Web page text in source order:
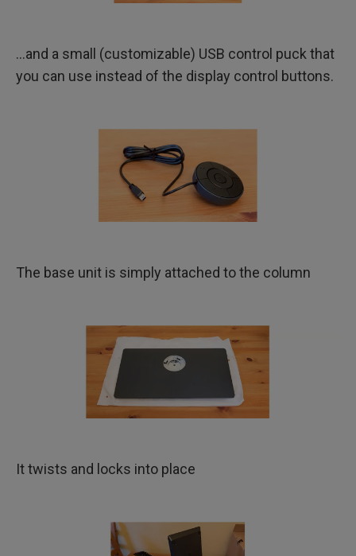
…and a small (customizable) USB control puck that
you can use instead of the display control buttons.
The base unit is simply attached to the column
It twists and locks into place